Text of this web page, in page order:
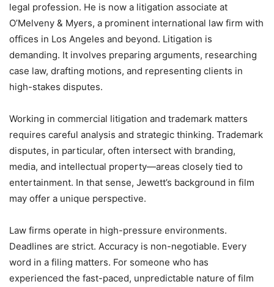
legal profession. He is now a litigation associate at
O’Melveny & Myers, a prominent international law firm with
offices in Los Angeles and beyond. Litigation is
demanding. It involves preparing arguments, researching
case law, drafting motions, and representing clients in
high-stakes disputes.
Working in commercial litigation and trademark matters
requires careful analysis and strategic thinking. Trademark
disputes, in particular, often intersect with branding,
media, and intellectual property—areas closely tied to
entertainment. In that sense, Jewett’s background in film
may offer a unique perspective.
Law firms operate in high-pressure environments.
Deadlines are strict. Accuracy is non-negotiable. Every
word in a filing matters. For someone who has
experienced the fast-paced, unpredictable nature of film